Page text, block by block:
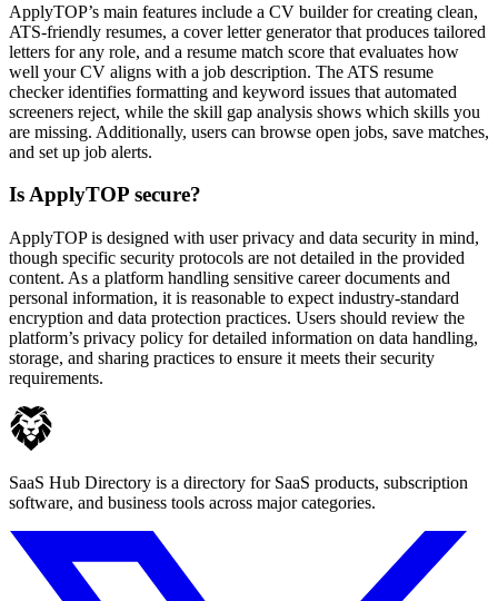
ApplyTOP’s main features include a CV builder for creating clean,
ATS-friendly resumes, a cover letter generator that produces tailored
letters for any role, and a resume match score that evaluates how
well your CV aligns with a job description. The ATS resume
checker identifies formatting and keyword issues that automated
screeners reject, while the skill gap analysis shows which skills you
are missing. Additionally, users can browse open jobs, save matches,
and set up job alerts.
Is ApplyTOP secure?
ApplyTOP is designed with user privacy and data security in mind,
though specific security protocols are not detailed in the provided
content. As a platform handling sensitive career documents and
personal information, it is reasonable to expect industry-standard
encryption and data protection practices. Users should review the
platform’s privacy policy for detailed information on data handling,
storage, and sharing practices to ensure it meets their security
requirements.
SaaS Hub Directory is a directory for SaaS products, subscription
software, and business tools across major categories.